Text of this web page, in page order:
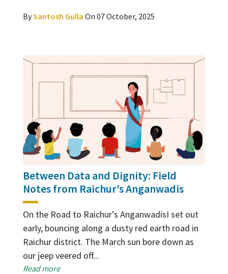
BySantosh Gulla On 07 October, 2025
Between Data and Dignity: Field
Notes from Raichur’s Anganwadis
On the Road to Raichur’s AnganwadisI set out
early, bouncing along a dusty red earth road in
Raichur district. The March sun bore down as
our jeep veered off...
Read more